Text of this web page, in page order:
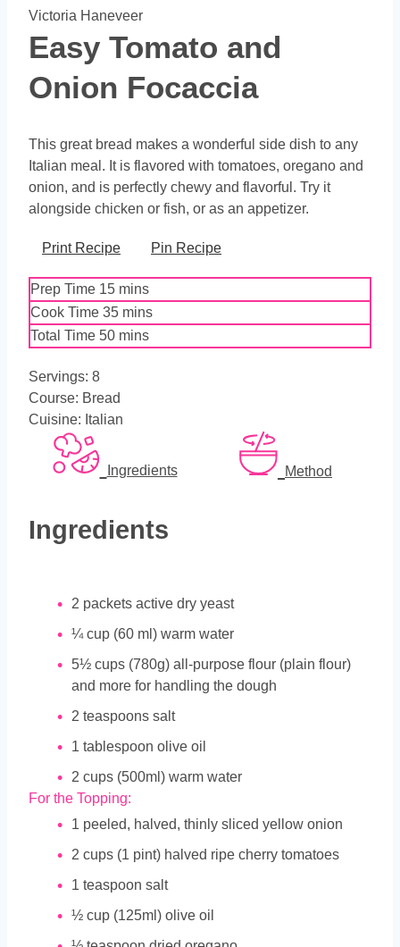
Victoria Haneveer
Easy Tomato and
Onion Focaccia
This great bread makes a wonderful side dish to any
Italian meal. It is flavored with tomatoes, oregano and
onion, and is perfectly chewy and flavorful. Try it
alongside chicken or fish, or as an appetizer.
Print Recipe Pin Recipe
Prep Time 15minutes
mins
Cook Time 35minutes
mins
Total Time 50minutes
mins
Servings: 8
Course: Bread
Cuisine: Italian
Ingredients Method
Ingredients
2 packets active dry yeast
¼ cup (60 ml) warm water
5½ cups (780g) all-purpose flour (plain flour)
and more for handling the dough
2 teaspoons salt
1 tablespoon olive oil
2 cups (500ml) warm water
For the Topping:
1 peeled, halved, thinly sliced yellow onion
2 cups (1 pint) halved ripe cherry tomatoes
1 teaspoon salt
½ cup (125ml) olive oil